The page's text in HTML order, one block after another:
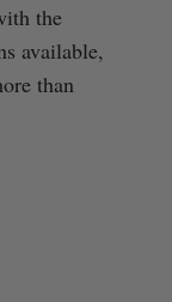
the
available,
than